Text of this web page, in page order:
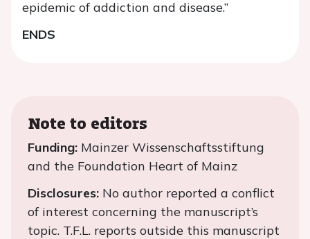
epidemic of addiction and disease.”
ENDS
Note to editors
Funding: Mainzer Wissenschaftsstiftung
and the Foundation Heart of Mainz
Disclosures: No author reported a conflict
of interest concerning the manuscript’s
topic. T.F.L. reports outside this manuscript